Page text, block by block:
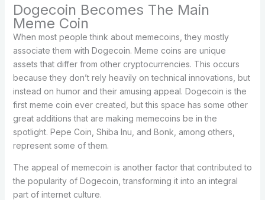
Dogecoin Becomes The Main
Meme Coin
When most people think about memecoins, they mostly
associate them with Dogecoin. Meme coins are unique
assets that differ from other cryptocurrencies. This occurs
because they don’t rely heavily on technical innovations, but
instead on humor and their amusing appeal. Dogecoin is the
first meme coin ever created, but this space has some other
great additions that are making memecoins be in the
spotlight. Pepe Coin, Shiba Inu, and Bonk, among others,
represent some of them.
The appeal of memecoin is another factor that contributed to
the popularity of Dogecoin, transforming it into an integral
part of internet culture.